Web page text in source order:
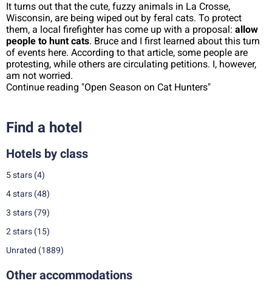
It turns out that the cute, fuzzy animals in La Crosse,
Wisconsin, are being wiped out by feral cats. To protect
them, a local firefighter has come up with a proposal: allow
people to hunt cats. Bruce and I first learned about this turn
of events here. According to that article, some people are
protesting, while others are circulating petitions. I, however,
am not worried.
Continue reading "Open Season on Cat Hunters"
Find a hotel
Hotels by class
5 stars (4)
4 stars (48)
3 stars (79)
2 stars (15)
Unrated (1889)
Other accommodations